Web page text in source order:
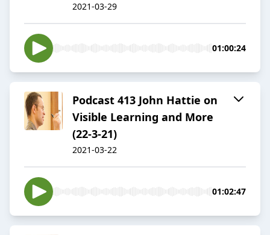
2021-03-29
01:00:24
Podcast 413 John Hattie on
Visible Learning and More
(22-3-21)
2021-03-22
01:02:47